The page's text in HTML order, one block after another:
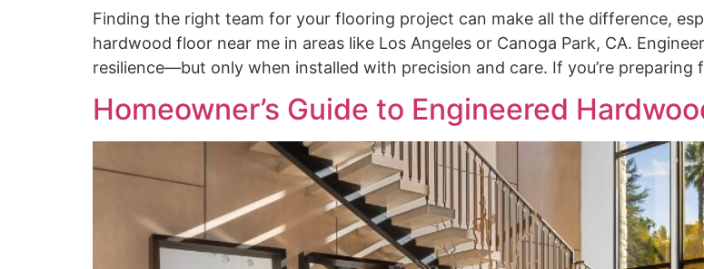
Finding the right team for your flooring project can make all the difference,
hardwood floor near me in areas like Los Angeles or Canoga Park, CA.
resilience—but only when installed with precision and care. If you’re preparing
Homeowner’s Guide to Engineered